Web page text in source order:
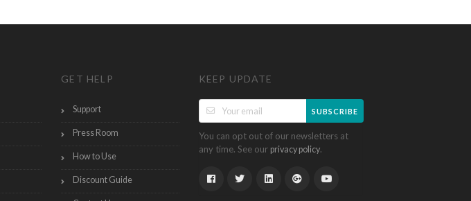
GET HELP
Support
Press Room
How to Use
Discount Guide
KEEP UPDATE
SUBSCRIBE
You can opt out of our newsletters at
any time. See our privacy policy.